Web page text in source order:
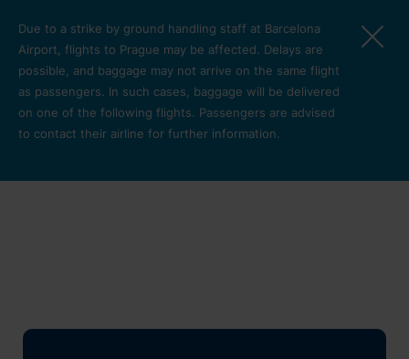
Due to a strike by ground handling staff at Barcelona
Airport, flights to Prague may be affected. Delays are
possible, and baggage may not arrive on the same flight
as passengers. In such cases, baggage will be delivered
on one of the following flights. Passengers are advised
to contact their airline for further information.